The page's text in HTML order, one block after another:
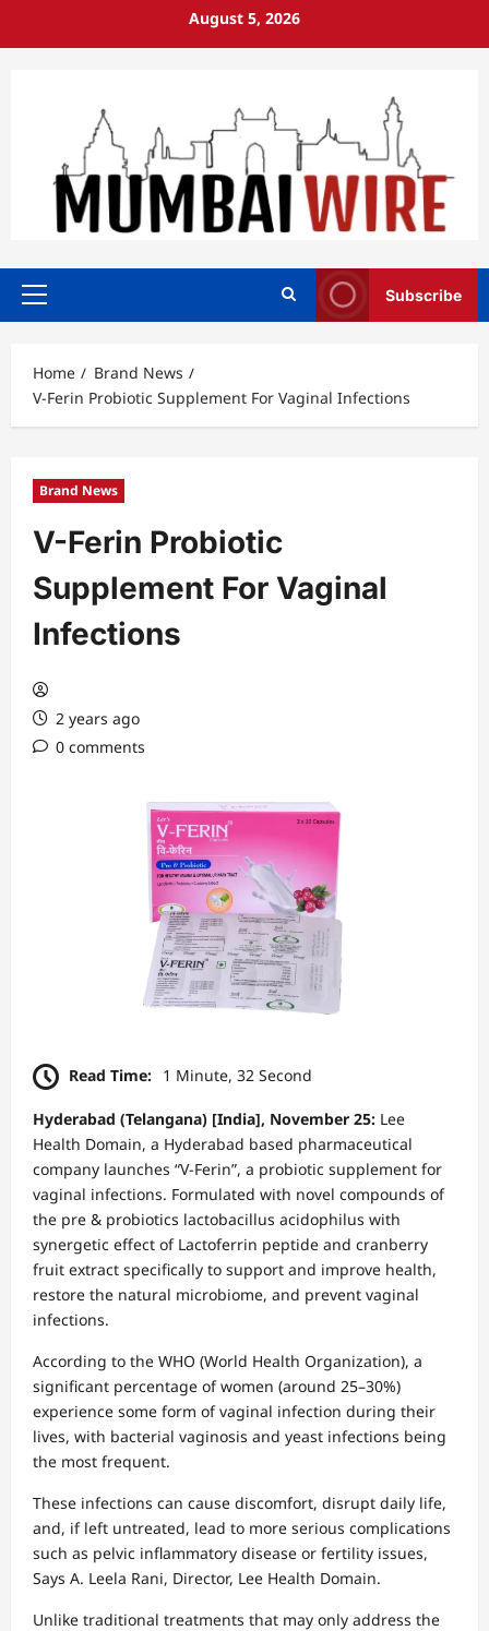
August 5, 2026
Primary
Subscribe
Home
Brand News
V-Ferin Probiotic Supplement For Vaginal Infections
Brand News
V-Ferin Probiotic
Supplement For Vaginal
Infections
2 years ago
0 comments
Read Time: 1 Minute, 32 Second
Hyderabad (Telangana) [India], November 25: Lee
Health Domain, a Hyderabad based pharmaceutical
company launches “V-Ferin”, a probiotic supplement for
vaginal infections. Formulated with novel compounds of
the pre & probiotics lactobacillus acidophilus with
synergetic effect of Lactoferrin peptide and cranberry
fruit extract specifically to support and improve health,
restore the natural microbiome, and prevent vaginal
infections.
According to the WHO (World Health Organization), a
significant percentage of women (around 25–30%)
experience some form of vaginal infection during their
lives, with bacterial vaginosis and yeast infections being
the most frequent.
These infections can cause discomfort, disrupt daily life,
and, if left untreated, lead to more serious complications
such as pelvic inflammatory disease or fertility issues,
Says A. Leela Rani, Director, Lee Health Domain.
Unlike traditional treatments that may only address the